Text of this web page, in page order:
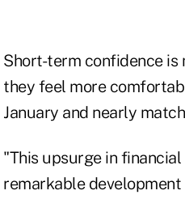
Short-term confidence is
they feel more
January and nearly
"This upsurge in
remarkable